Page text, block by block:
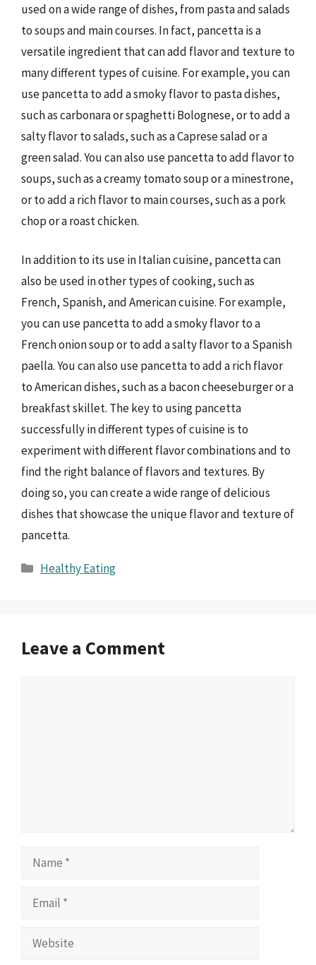
used on a wide range of dishes, from pasta and salads
to soups and main courses. In fact, pancetta is a
versatile ingredient that can add flavor and texture to
many different types of cuisine. For example, you can
use pancetta to add a smoky flavor to pasta dishes,
such as carbonara or spaghetti Bolognese, or to add a
salty flavor to salads, such as a Caprese salad or a
green salad. You can also use pancetta to add flavor to
soups, such as a creamy tomato soup or a minestrone,
or to add a rich flavor to main courses, such as a pork
chop or a roast chicken.
In addition to its use in Italian cuisine, pancetta can
also be used in other types of cooking, such as
French, Spanish, and American cuisine. For example,
you can use pancetta to add a smoky flavor to a
French onion soup or to add a salty flavor to a Spanish
paella. You can also use pancetta to add a rich flavor
to American dishes, such as a bacon cheeseburger or a
breakfast skillet. The key to using pancetta
successfully in different types of cuisine is to
experiment with different flavor combinations and to
find the right balance of flavors and textures. By
doing so, you can create a wide range of delicious
dishes that showcase the unique flavor and texture of
pancetta.
Categories
Healthy Eating
Leave a Comment
Name
Email
Website